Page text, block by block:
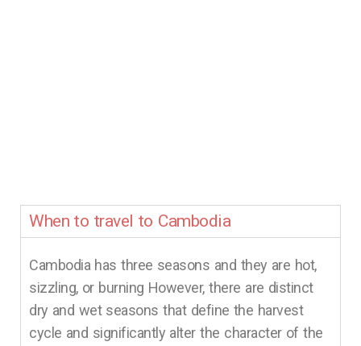
When to travel to Cambodia
Cambodia has three seasons and they are hot,
sizzling, or burning However, there are distinct
dry and wet seasons that define the harvest
cycle and significantly alter the character of the